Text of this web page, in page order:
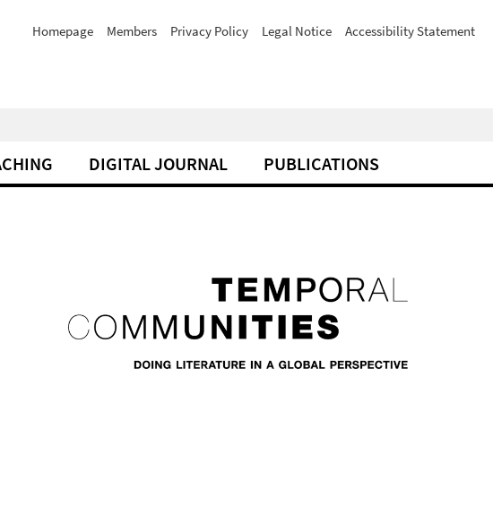
Homepage Members Privacy Policy Legal Notice Accessibility Statement
DIGITAL JOURNAL PUBLICATIONS